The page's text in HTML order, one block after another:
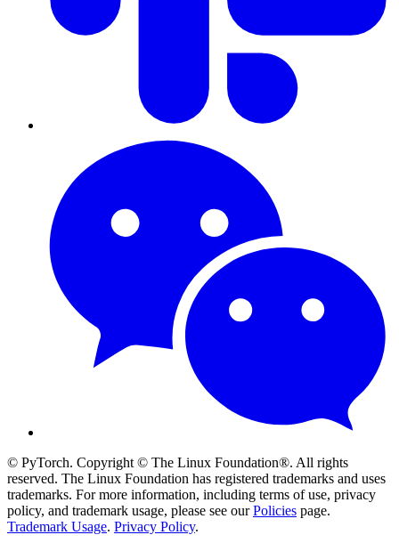
© PyTorch. Copyright © The Linux Foundation®. All rights
reserved. The Linux Foundation has registered trademarks and uses
trademarks. For more information, including terms of use, privacy
policy, and trademark usage, please see ourPolicies page.
Trademark Usage. Privacy Policy.